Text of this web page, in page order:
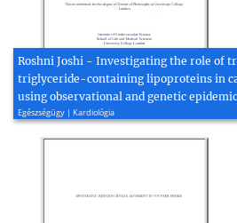
Roshni Joshi - Investigating the role of
triglyceride-containing lipoproteins in
using observational and genetic
Egészségügy | Kardiológia